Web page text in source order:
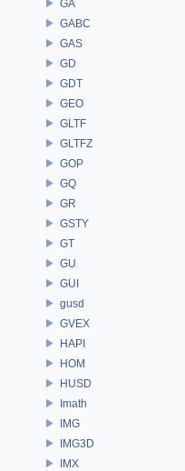
GA
GABC
GAS
GD
GDT
GEO
GLTF
GLTFZ
GOP
GQ
GR
GSTY
GT
GU
GUI
gusd
GVEX
HAPI
HOM
HUSD
Imath
IMG
IMG3D
IMX